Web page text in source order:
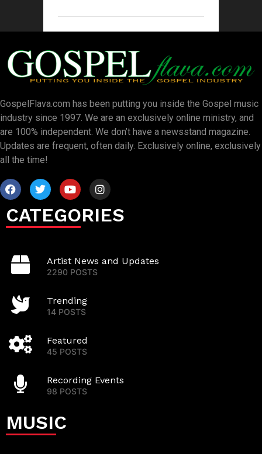
GospelFlava.com has been putting you inside the Gospel music
industry since 1997. We are an exclusively online ministry, and
are 100% independent. We don’t have a newsstand magazine.
Updates are frequent, often daily. Exclusively online, exclusively
all the time!
CATEGORIES
Artist News and Updates
2290 POSTS
Trending
14 POSTS
Featured
45 POSTS
Recording Events
98 POSTS
MUSIC